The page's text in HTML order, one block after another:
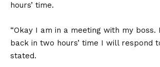
hours’ time.
“Okay I am in a meeting with my boss.
back in two hours’ time I will respond
stated.